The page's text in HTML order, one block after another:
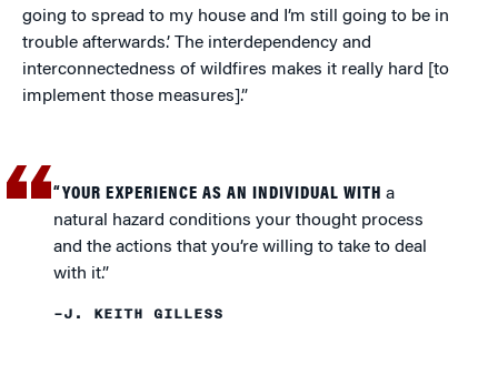
going to spread to my house and I’m still going to be in
trouble afterwards.’ The interdependency and
interconnectedness of wildfires makes it really hard [to
implement those measures].”
“YOUR EXPERIENCE AS AN INDIVIDUAL WITH a
natural hazard conditions your thought process
and the actions that you’re willing to take to deal
with it.”
–J. KEITH GILLESS